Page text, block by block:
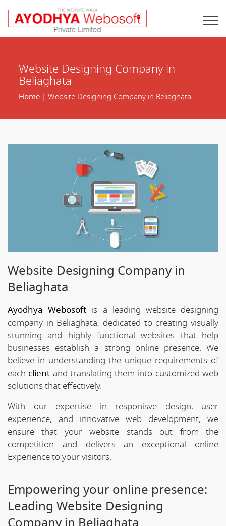
Website Designing Company in
Beliaghata
Home| Website Designing Company in Beliaghata
Website Designing Company in
Beliaghata
Ayodhya Webosoft is a leading website designing
company in Beliaghata, dedicated to creating visually
stunning and highly functional websites that help
businesses establish a strong online presence. We
believe in understanding the unique requirements of
each client and translating them into customized web
solutions that effectively.
With our expertise in responisve design, user
experience, and innovative web development, we
ensure that your website stands out from the
competition and delivers an exceptional online
Experience to your visitors.
Empowering your online presence:
Leading Website Designing